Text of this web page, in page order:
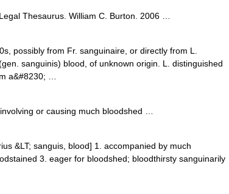
Thesaurus. William C. Burton. 2006 …
possibly from Fr. sanguinaire, or directly from L.
sanguinis) blood, of unknown origin. L. distinguished
a&#8230; …
or causing much bloodshed …
&LT; sanguis, blood] 1. accompanied by much
3. eager for bloodshed; bloodthirsty sanguinarily